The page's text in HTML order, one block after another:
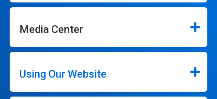
Media Center
Using Our Website